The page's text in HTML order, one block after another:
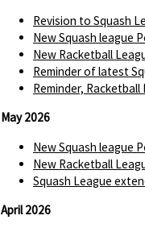
Revision to Squash
New Squash league
New Racketball
Reminder of latest
Reminder,
May 2026
New Squash league
New Racketball
Squash League
April 2026